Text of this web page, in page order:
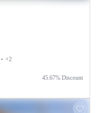
+2
45.67% Discount